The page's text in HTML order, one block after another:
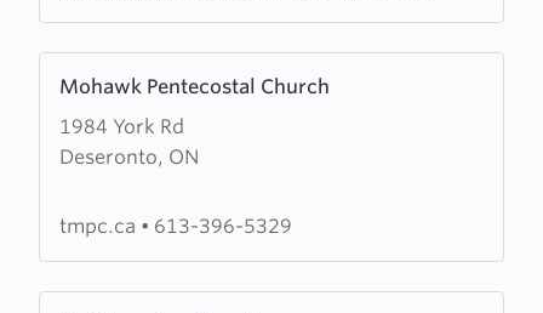
Mohawk Pentecostal Church
1984 York Rd
Deseronto, ON
more
about
Mohawk
Church
tmpc.ca • 613-396-5329